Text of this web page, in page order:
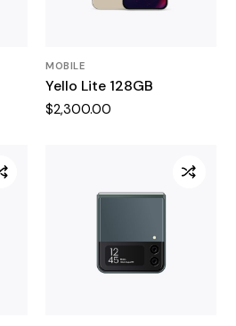
MOBILE
Yello Lite 128GB
$2,300.00